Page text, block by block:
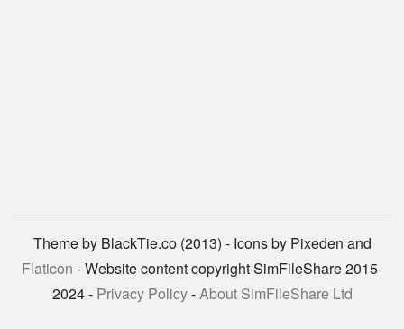
Theme by BlackTie.co (2013) - Icons by Pixeden and
Flaticon - Website content copyright SimFileShare 2015-
2024 - Privacy Policy-About SimFileShare Ltd